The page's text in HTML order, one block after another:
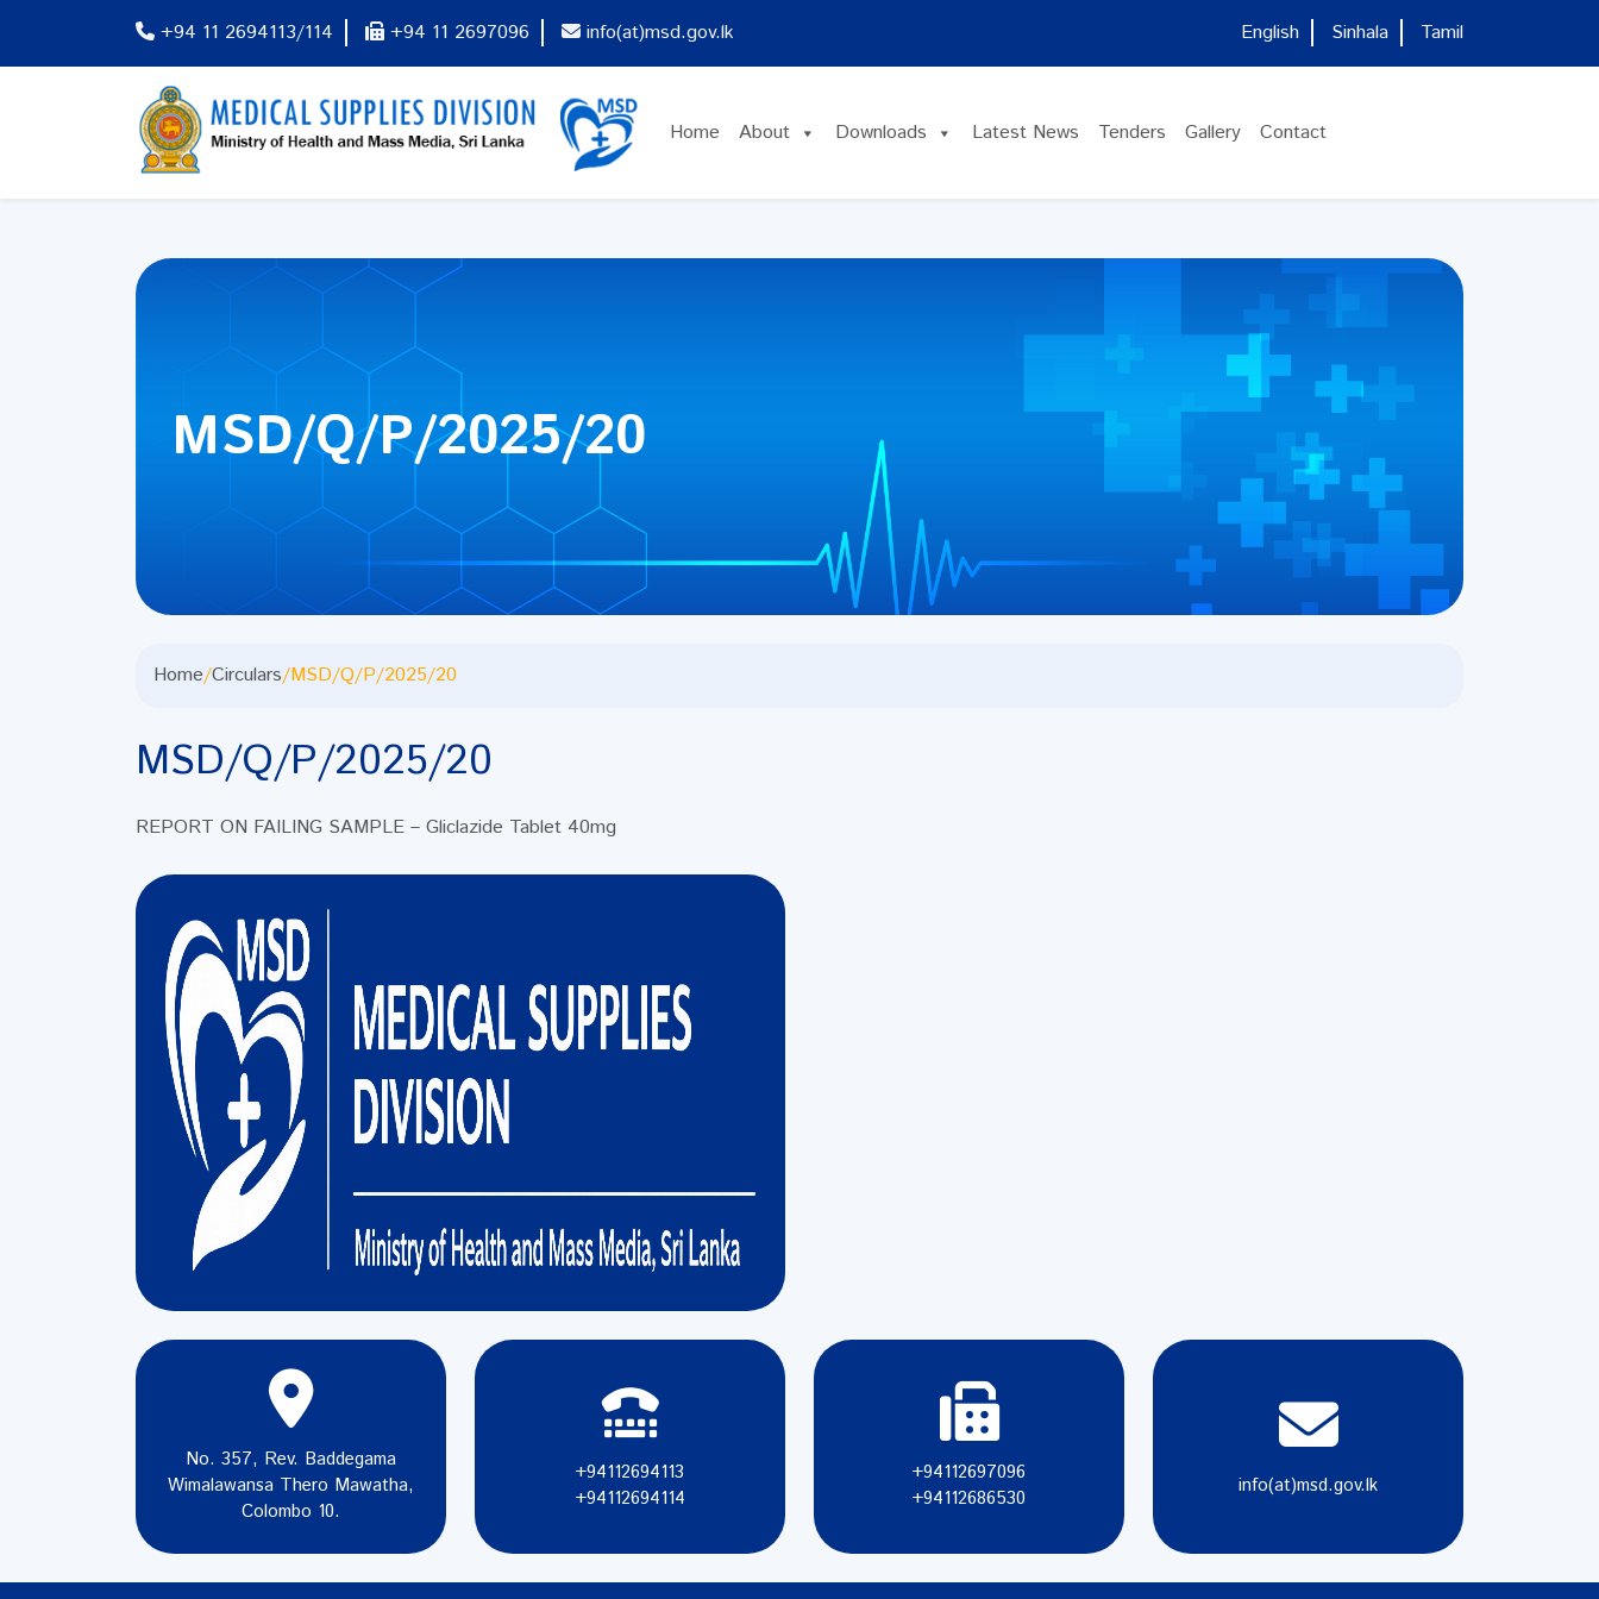
+94 11 2694113/114 +94 11 2697096 info(at)msd.gov.lk English Sinhala Tamil
Home About Downloads Latest News Tenders Gallery Contact
MSD/Q/P/2025/20
Home/Circulars/MSD/Q/P/2025/20
MSD/Q/P/2025/20
REPORT ON FAILING SAMPLE – Gliclazide Tablet 40mg
No. 357, Rev. Baddegama
Wimalawansa Thero Mawatha,
Colombo 10.
+94112694113
+94112694114
+94112697096
+94112686530
info(at)msd.gov.lk